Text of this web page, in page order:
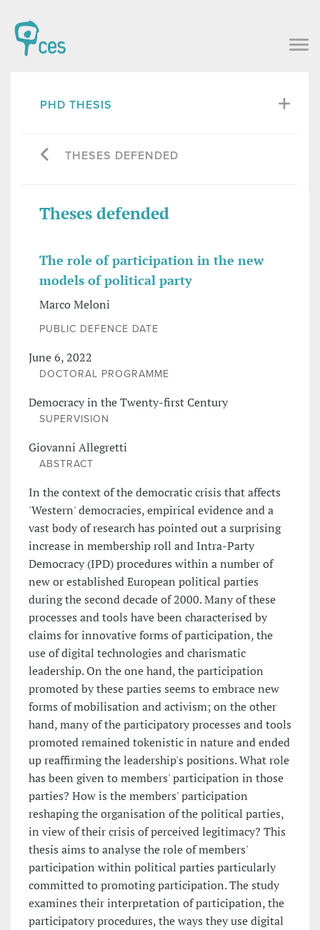
PHD THESIS
THESES DEFENDED
Theses defended
The role of participation in the new
models of political party
Marco Meloni
PUBLIC DEFENCE DATE
June 6, 2022
DOCTORAL PROGRAMME
Democracy in the Twenty-first Century
SUPERVISION
Giovanni Allegretti
ABSTRACT
In the context of the democratic crisis that affects
'Western' democracies, empirical evidence and a
vast body of research has pointed out a surprising
increase in membership roll and Intra-Party
Democracy (IPD) procedures within a number of
new or established European political parties
during the second decade of 2000. Many of these
processes and tools have been characterised by
claims for innovative forms of participation, the
use of digital technologies and charismatic
leadership. On the one hand, the participation
promoted by these parties seems to embrace new
forms of mobilisation and activism; on the other
hand, many of the participatory processes and tools
promoted remained tokenistic in nature and ended
up reaffirming the leadership's positions. What role
has been given to members' participation in those
parties? How is the members' participation
reshaping the organisation of the political parties,
in view of their crisis of perceived legitimacy? This
thesis aims to analyse the role of members'
participation within political parties particularly
committed to promoting participation. The study
examines their interpretation of participation, the
participatory procedures, the ways they use digital